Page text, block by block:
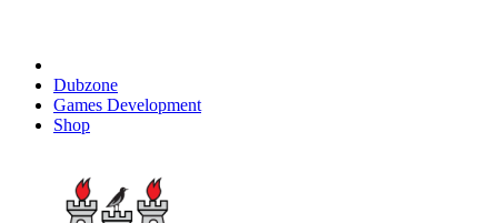
Dubzone
Games Development
Shop